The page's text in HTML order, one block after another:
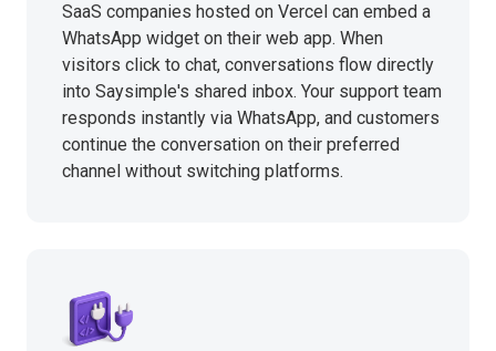
SaaS companies hosted on Vercel can embed a
WhatsApp widget on their web app. When
visitors click to chat, conversations flow directly
into Saysimple's shared inbox. Your support team
responds instantly via WhatsApp, and customers
continue the conversation on their preferred
channel without switching platforms.